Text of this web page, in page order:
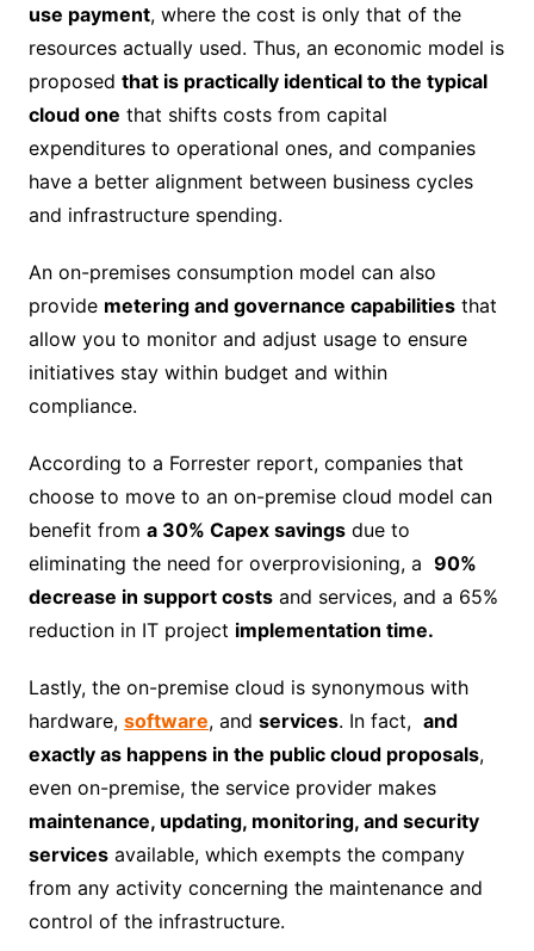
use payment, where the cost is only that of the
resources actually used. Thus, an economic model is
proposed that is practically identical to the typical
cloud one that shifts costs from capital
expenditures to operational ones, and companies
have a better alignment between business cycles
and infrastructure spending.
An on-premises consumption model can also
provide metering and governance capabilitiesthat
allow you to monitor and adjust usage to ensure
initiatives stay within budget and within
compliance.
According to a Forrester report, companies that
choose to move to an on-premise cloud model can
benefit from a 30% Capex savingsdue to
eliminating the need for overprovisioning, a 90%
decrease in support costsand services, and a 65%
reduction in IT project implementation time.
Lastly, the on-premise cloud is synonymous with
hardware, software, and services. In fact, and
exactly as happens in the public cloud proposals,
even on-premise, the service provider makes
maintenance, updating, monitoring, and security
servicesavailable, which exempts the company
from any activity concerning the maintenance and
control of the infrastructure.